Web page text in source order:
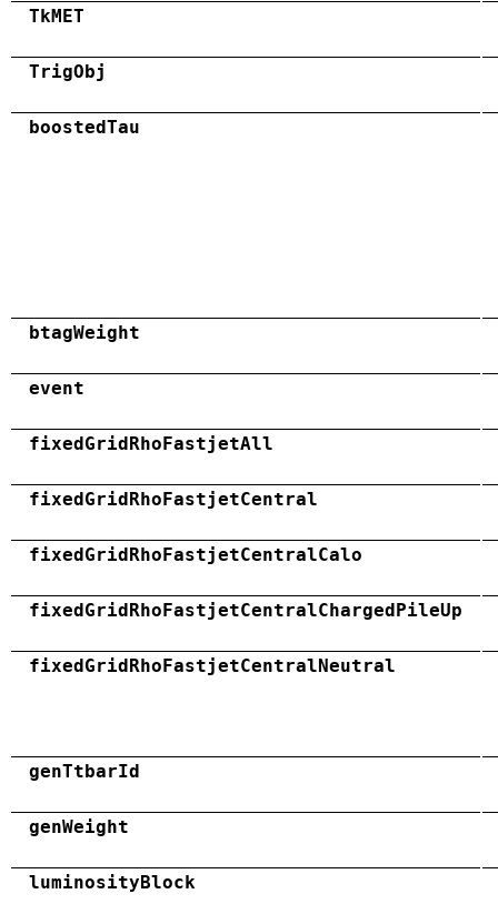
TkMET
TrigObj
boostedTau
btagWeight
event
fixedGridRhoFastjetAll
fixedGridRhoFastjetCentral
fixedGridRhoFastjetCentralCalo
fixedGridRhoFastjetCentralChargedPileUp
fixedGridRhoFastjetCentralNeutral
genTtbarId
genWeight
luminosityBlock